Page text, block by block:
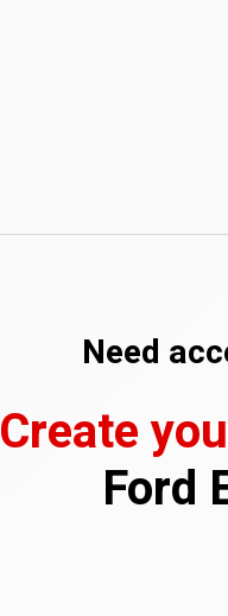
Need
Create
Ford